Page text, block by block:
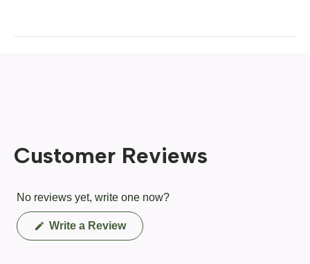
Customer Reviews
No reviews yet, write one now?
Write a Review(Opens
in